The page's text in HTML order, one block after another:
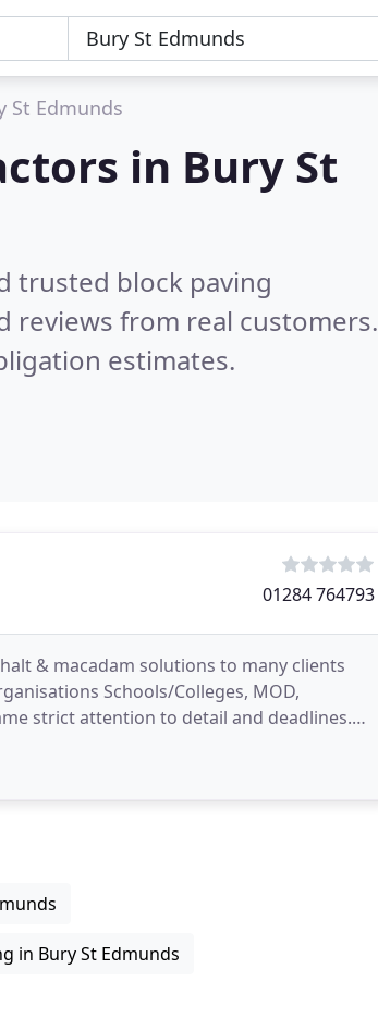
St Edmunds
in Bury St
trusted block paving
reviews from real customers.
estimates.
01284 764793
& macadam solutions to many clients
Schools/Colleges, MOD,
strict attention to detail and deadlines.
in Bury St Edmunds